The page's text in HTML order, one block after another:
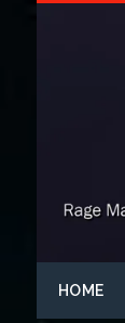
HOME